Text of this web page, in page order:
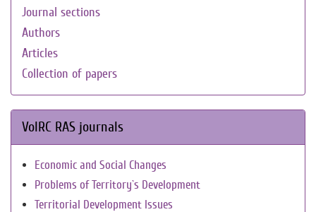
Journal sections
Authors
Articles
Collection of papers
VolRC RAS journals
Economic and Social Changes
Problems of Territory`s Development
Territorial Development Issues